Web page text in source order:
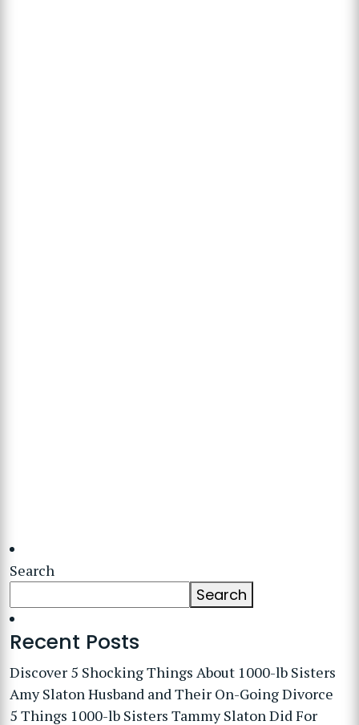
Search
Search
Recent Posts
Discover 5 Shocking Things About 1000-lb Sisters
Amy Slaton Husband and Their On-Going Divorce
5 Things 1000-lb Sisters Tammy Slaton Did For